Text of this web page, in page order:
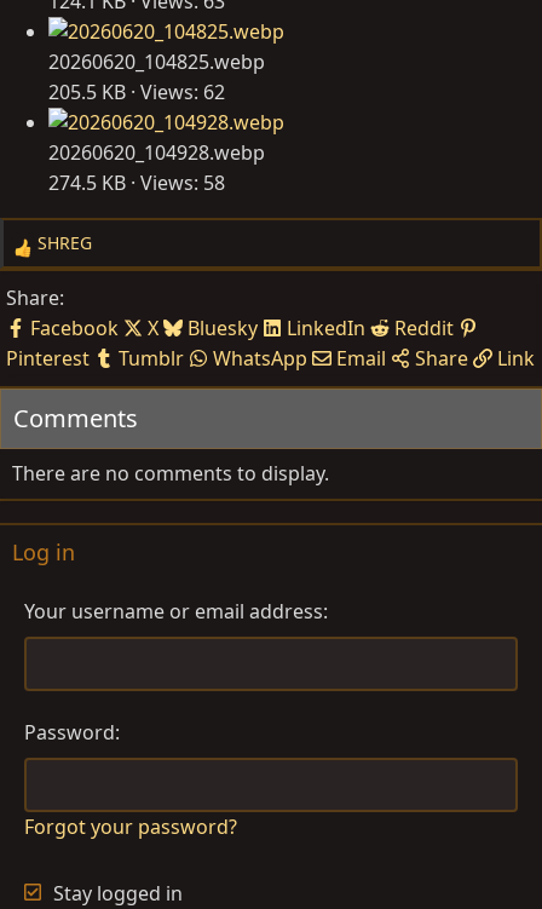
20260620_104825.webp
205.5 KB · Views: 62
20260620_104928.webp
274.5 KB · Views: 58
R
a
c
t
i
o
s
:
SHREG
Share:
Facebook
X Bluesky LinkedIn
Reddit
Pinterest
Tumblr WhatsApp Email Share Link
Comments
There are no comments to display.
Log in
Your username or email address
Password
Forgot your password?
Stay logged in